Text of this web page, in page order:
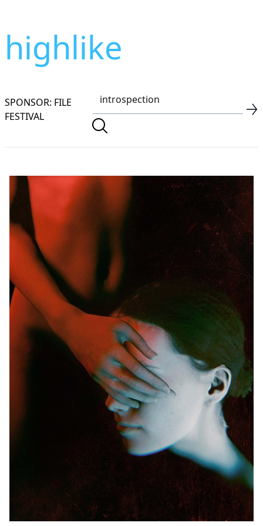
highlike
SPONSOR: FILE
FESTIVAL